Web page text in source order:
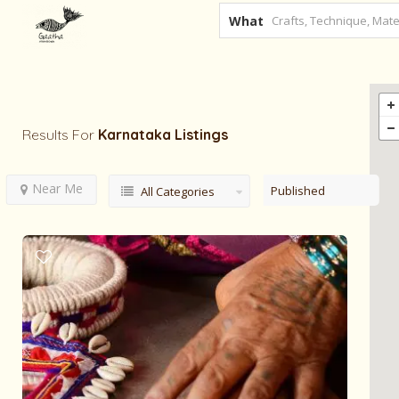
What
Results For Karnataka Listings
Near Me All Categories Published